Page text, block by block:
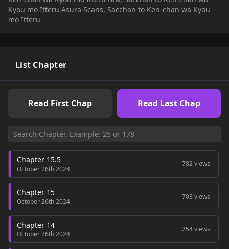
Kyou mo Itteru Asura Scans, Sacchan to Ken-chan wa Kyou
mo Itteru
List Chapter
Read First Chap Read Last Chap
Chapter 15.5
October 26th 2024
782 views
Chapter 15
October 26th 2024
703 views
Chapter 14
October 26th 2024
254 views